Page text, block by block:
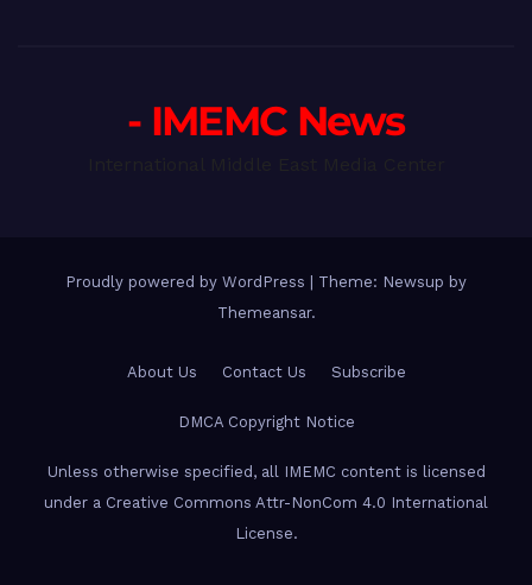
- IMEMC News
Proudly powered by WordPress
Theme: Newsup by
Themeansar.
About Us Contact Us Subscribe
DMCA Copyright Notice
Unless otherwise specified, all IMEMC content is licensed
under a Creative Commons Attr-NonCom 4.0 International
License.